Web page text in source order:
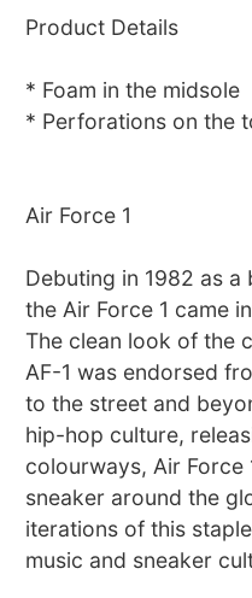
Product Details
* Foam in the midsole
* Perforations on the
Air Force 1
Debuting in 1982 as
the Air Force 1 came
The clean look of the
AF-1 was endorsed
to the street and
hip-hop culture,
colourways, Air Force
sneaker around the
iterations of this
music and sneaker